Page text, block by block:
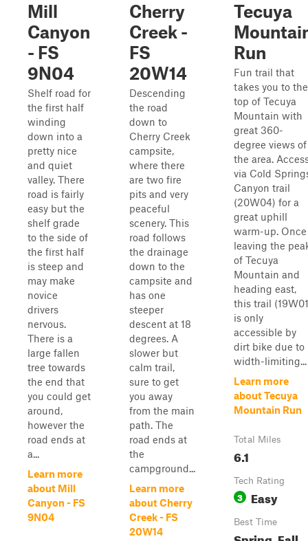
Mill
Canyon
- FS
9N04
Shelf road for
the first half
winding
down into a
pretty nice
and quiet
valley. There
road is fairly
easy but the
shelf grade
to the side of
the first half
is steep and
may make
novice
drivers
nervous.
There is a
large fallen
tree towards
the end that
you could get
around,
however the
road ends at
a...
Learn more
about Mill
Canyon - FS
9N04
Cherry
Creek -
FS
20W14
Descending
the road
down to
Cherry Creek
campsite,
where there
are two fire
pits and very
peaceful
scenery. This
road follows
the drainage
down to the
campsite and
has one
steeper
descent at 18
degrees. A
slower but
calm trail,
sure to get
you away
from the main
path. The
road ends at
the
campground...
Learn more
about Cherry
Creek - FS
20W14
Tecuya
Run
Fun trail that
takes you to the
top of Tecuya
Mountain with
great 360-
degree views of
the area.
via Cold
Canyon trail
(20W04) for a
great uphill
warm-up. Once
leaving the
of Tecuya
Mountain and
heading east,
this trail
is only
accessible by
dirt bike due to
width-limiting...
Learn more
about Tecuya
Mountain Run
Total Miles
6.1
Tech Rating
3 Easy
Best Time